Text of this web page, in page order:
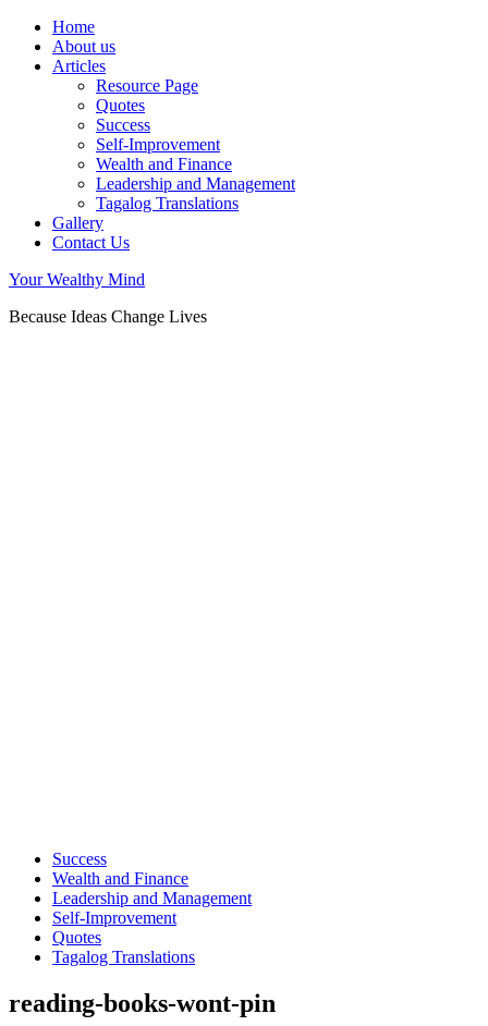
Home
About us
Articles
Resource Page
Quotes
Success
Self-Improvement
Wealth and Finance
Leadership and Management
Tagalog Translations
Gallery
Contact Us
Your Wealthy Mind
Because Ideas Change Lives
Success
Wealth and Finance
Leadership and Management
Self-Improvement
Quotes
Tagalog Translations
reading-books-wont-pin